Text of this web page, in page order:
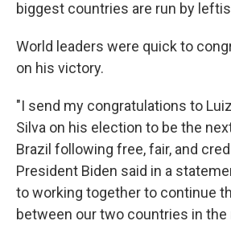
biggest countries are run by
World leaders were quick to
on his victory.
"I send my congratulations to
Silva on his election to be the
Brazil following free, fair, and
President Biden said in a
to working together to continue
between our two countries in the